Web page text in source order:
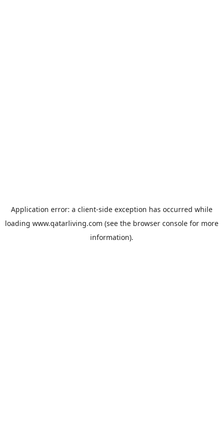
Application error: a client-side exception has occurred while
loading www.qatarliving.com (see the browser consolefor more
information).